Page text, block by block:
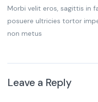
Morbi velit eros, sagittis in
posuere ultricies tortor
non metus
Leave a Reply